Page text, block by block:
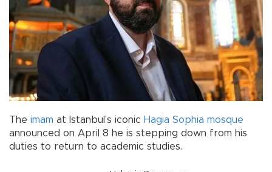
The imam at Istanbul’s iconic Hagia Sophia mosque
announced on April 8 he is stepping down from his
duties to return to academic studies.